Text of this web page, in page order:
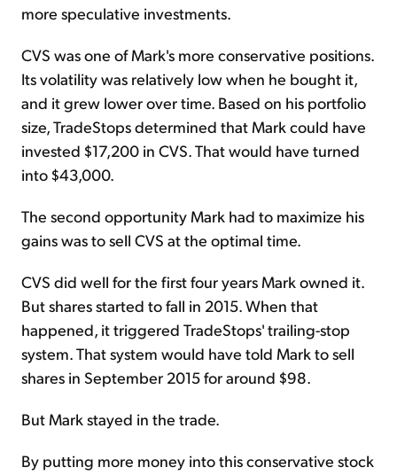
more speculative investments.
CVS was one of Mark's more conservative positions.
Its volatility was relatively low when he bought it,
and it grew lower over time. Based on his portfolio
size, TradeStops determined that Mark could have
invested $17,200 in CVS. That would have turned
into $43,000.
The second opportunity Mark had to maximize his
gains was to sell CVS at the optimal time.
CVS did well for the first four years Mark owned it.
But shares started to fall in 2015. When that
happened, it triggered TradeStops' trailing-stop
system. That system would have told Mark to sell
shares in September 2015 for around $98.
But Mark stayed in the trade.
By putting more money into this conservative stock